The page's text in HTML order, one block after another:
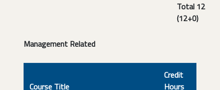
Total 12
(12+0)
Management Related
Course Title
Credit
Hours